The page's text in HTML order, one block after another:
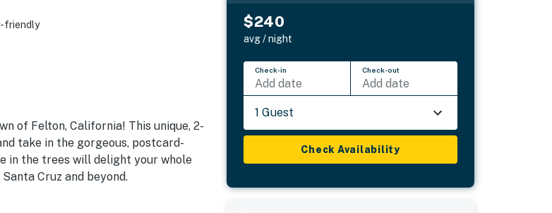
friendly
of Felton, California! This unique, 2-
take in the gorgeous, postcard-
in the trees will delight your whole
Cruz and beyond.
$240
avg / night
Check-in
Add date
Check-out
Add date
1 Guest
Check Availability